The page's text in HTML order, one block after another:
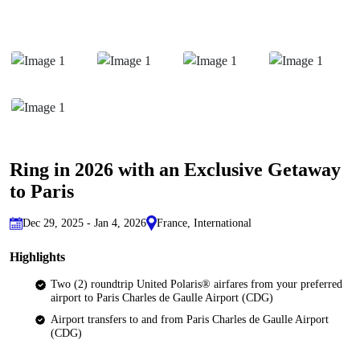
Ring in 2026 with an Exclusive Getaway
to Paris
Dec 29, 2025 - Jan 4, 2026 France, International
Highlights
Two (2) roundtrip United Polaris® airfares from your preferred
airport to Paris Charles de Gaulle Airport (CDG)
Airport transfers to and from Paris Charles de Gaulle Airport
(CDG)